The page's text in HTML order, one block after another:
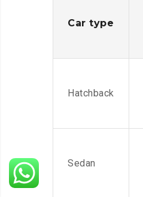
Car type
Hatchback
Sedan